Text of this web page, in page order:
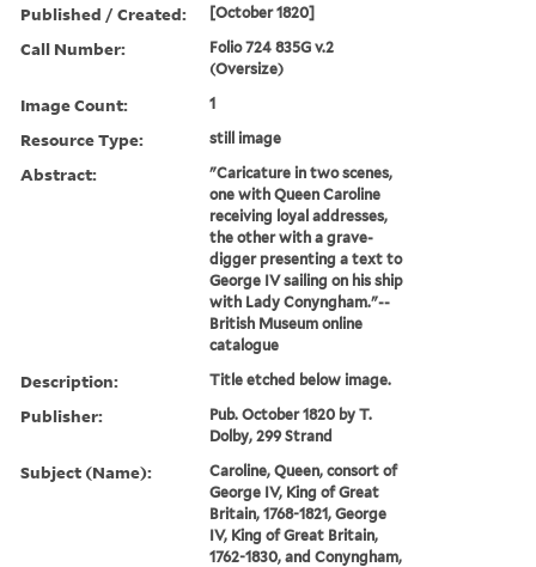
Published / Created: [October 1820]
Call Number:
Folio 724 835G v.2
(Oversize)
Image Count: 1
Resource Type: still image
Abstract:
"Caricature in two scenes,
one with Queen Caroline
receiving loyal addresses,
the other with a grave-
digger presenting a text to
George IV sailing on his ship
with Lady Conyngham."--
British Museum online
catalogue
Description: Title etched below image.
Publisher:
Pub. October 1820 by T.
Dolby, 299 Strand
Subject (Name):
Caroline, Queen, consort of
George IV, King of Great
Britain, 1768-1821, George
IV, King of Great Britain,
1762-1830, and Conyngham,